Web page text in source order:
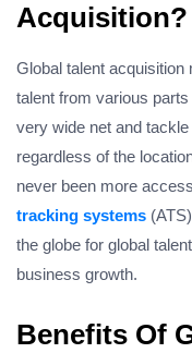
Acquisition?
Global talent acquisition
talent from various
very wide net and
regardless of the
never been more
tracking systems
the globe for global
business growth.
Benefits Of